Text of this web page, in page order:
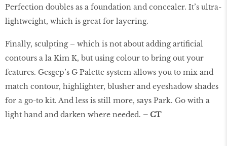
Perfection doubles as a foundation and concealer. It’s ultra-
lightweight, which is great for layering.
Finally, sculpting – which is not about adding artificial
contours a la Kim K, but using colour to bring out your
features. Gesgep’s G Palette system allows you to mix and
match contour, highlighter, blusher and eyeshadow shades
for a go-to kit. And less is still more, says Park. Go with a
light hand and darken where needed. – CT